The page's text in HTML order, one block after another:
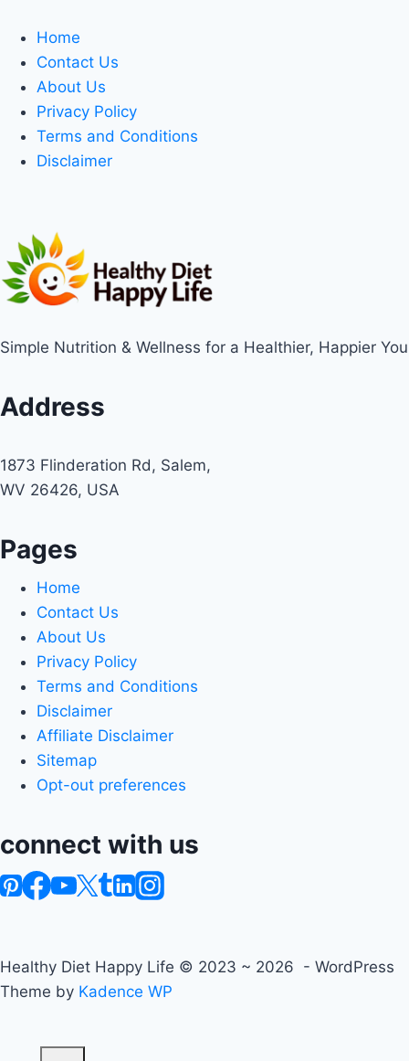
Home
Contact Us
About Us
Privacy Policy
Terms and Conditions
Disclaimer
Simple Nutrition & Wellness for a Healthier, Happier You
Address
1873 Flinderation Rd, Salem,
WV 26426, USA
Pages
Home
Contact Us
About Us
Privacy Policy
Terms and Conditions
Disclaimer
Affiliate Disclaimer
Sitemap
Opt-out preferences
connect with us
Healthy Diet Happy Life © 2023 ~ 2026 - WordPress
Theme by Kadence WP